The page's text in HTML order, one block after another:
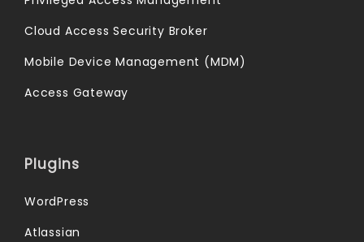
Cloud Access Security Broker
Mobile Device Management (MDM)
Access Gateway
Plugins
WordPress
Atlassian